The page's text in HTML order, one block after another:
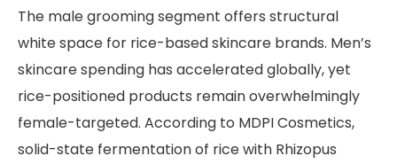
The male grooming segment offers structural
white space for rice-based skincare brands. Men’s
skincare spending has accelerated globally, yet
rice-positioned products remain overwhelmingly
female-targeted. According to MDPI Cosmetics,
solid-state fermentation of rice with Rhizopus